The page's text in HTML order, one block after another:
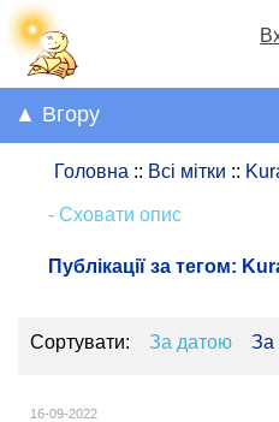
▲ Вгору
Головна :: Всі мітки ::
- Сховати опис
Публікації за тегом:
Сортувати: За датою За
16-09-2022